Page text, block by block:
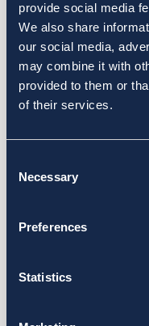
provide social media
We also share
our social media,
may combine it with
provided to them or
of their services.
Selection
Necessary
Preferences
Statistics